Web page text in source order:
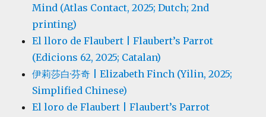
Mind (Atlas Contact, 2025; Dutch; 2nd
printing)
El lloro de Flaubert | Flaubert’s Parrot
(Edicions 62, 2025; Catalan)
伊莉莎白·芬奇 | Elizabeth Finch (Yilin, 2025;
Simplified Chinese)
El loro de Flaubert | Flaubert’s Parrot